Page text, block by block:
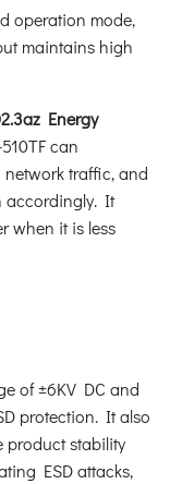
operation mode,
maintains high
Energy
can
traffic, and
accordingly. It
when it is less
of ±6KV DC and
protection. It also
product stability
ESD attacks,